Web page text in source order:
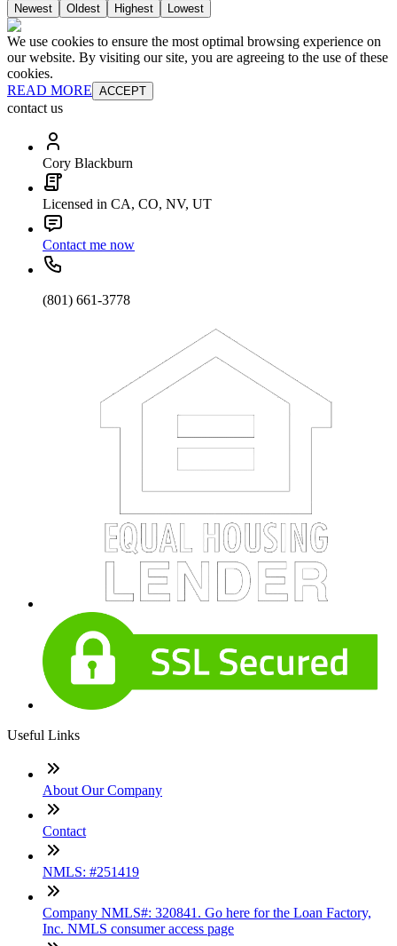
Newest Oldest Highest Lowest
We use cookies to ensure the most optimal browsing experience on
our website. By visiting our site, you are agreeing to the use of these
cookies.
READ MORE ACCEPT
contact us
Cory Blackburn
Licensed in CA, CO, NV, UT
Contact me now
(801) 661-3778
Useful Links
About Our Company
Contact
NMLS: #251419
Company NMLS#: 320841. Go here for the Loan Factory,
Inc. NMLS consumer access page